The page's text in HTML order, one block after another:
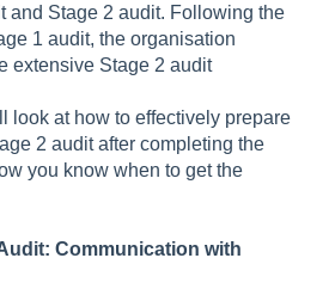
and Stage 2 audit. Following the
1 audit, the organisation
extensive Stage 2 audit
look at how to effectively prepare
2 audit after completing the
you know when to get the
Communication with